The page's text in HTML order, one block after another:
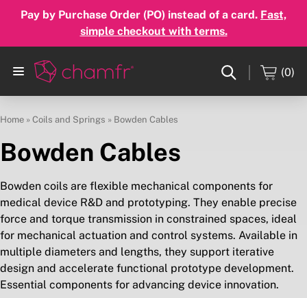
Pay by Purchase Order (PO) instead of a card. Fast,
simple checkout with terms.
(0)
Home » Coils and Springs » Bowden Cables
Bowden Cables
Bowden coils are flexible mechanical components for
medical device R&D and prototyping. They enable precise
force and torque transmission in constrained spaces, ideal
for mechanical actuation and control systems. Available in
multiple diameters and lengths, they support iterative
design and accelerate functional prototype development.
Essential components for advancing device innovation.